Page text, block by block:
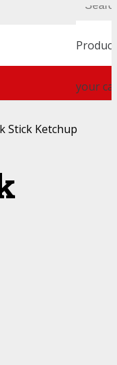
Product
your
Stick Ketchup